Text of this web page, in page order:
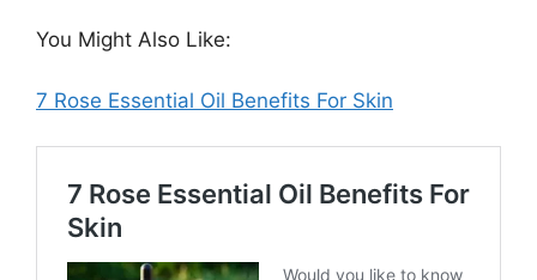
You Might Also Like:
7 Rose Essential Oil Benefits For Skin